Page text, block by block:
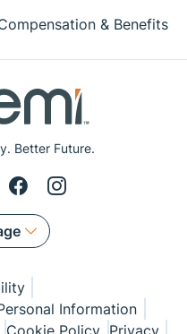
Better Future.
& Benefits
Information
Cookie Policy Privacy